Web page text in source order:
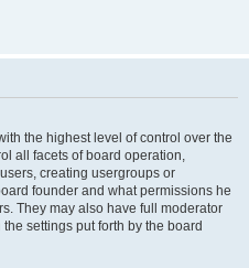
the highest level of control over the
all facets of board operation,
creating usergroups or
founder and what permissions he
They may also have full moderator
settings put forth by the board